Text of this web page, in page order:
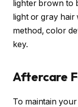
lighter brown to
light or gray hair
method, color
key.
Aftercare
To maintain